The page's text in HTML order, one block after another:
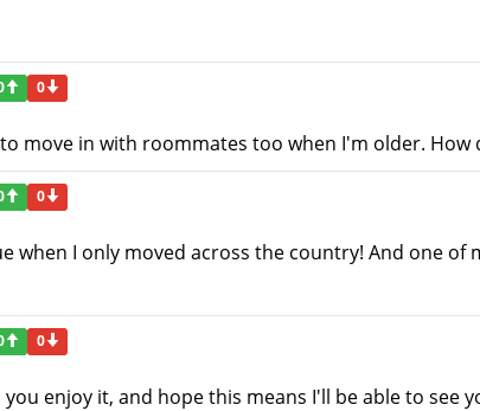
0
move in with roommates too when I'm older. How
0
when I only moved across the country! And one
0
enjoy it, and hope this means I'll be able to see